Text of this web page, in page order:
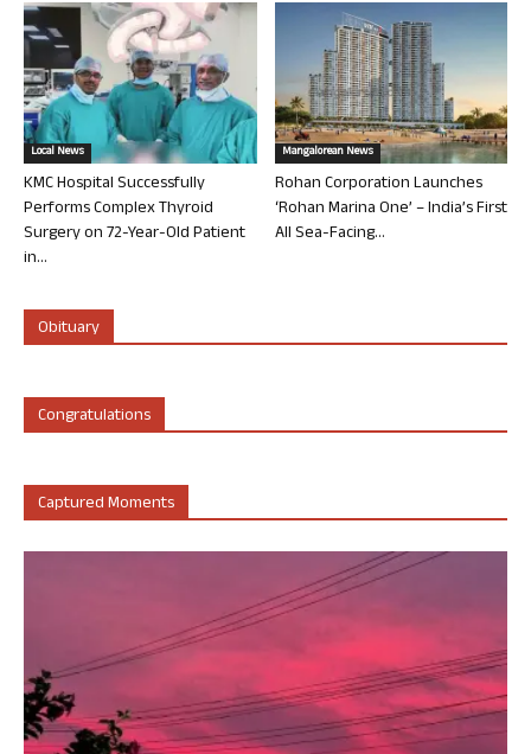
Local News
KMC Hospital Successfully
Performs Complex Thyroid
Surgery on 72-Year-Old Patient
in...
Mangalorean News
Rohan Corporation Launches
‘Rohan Marina One’ – India’s First
All Sea-Facing...
Obituary
Congratulations
Captured Moments